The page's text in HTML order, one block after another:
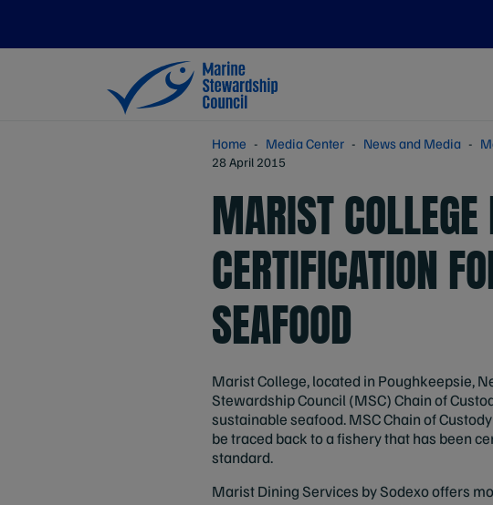
Home Media Center News and Media
28 April 2015
MARIST
CERTIFICATION
SEAFOOD
Marist College, located in Poughkeepsie,
Stewardship Council (MSC) Chain of
sustainable seafood. MSC Chain of
be traced back to a fishery that has been
standard.
Marist Dining Services by Sodexo offers